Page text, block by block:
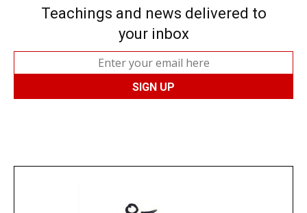
Teachings and news delivered to
your inbox